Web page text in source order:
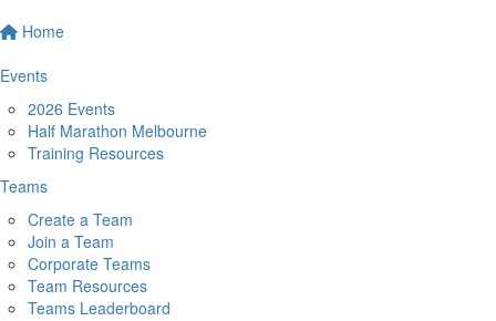
Home
Events
2026 Events
Half Marathon Melbourne
Training Resources
Teams
Create a Team
Join a Team
Corporate Teams
Team Resources
Teams Leaderboard